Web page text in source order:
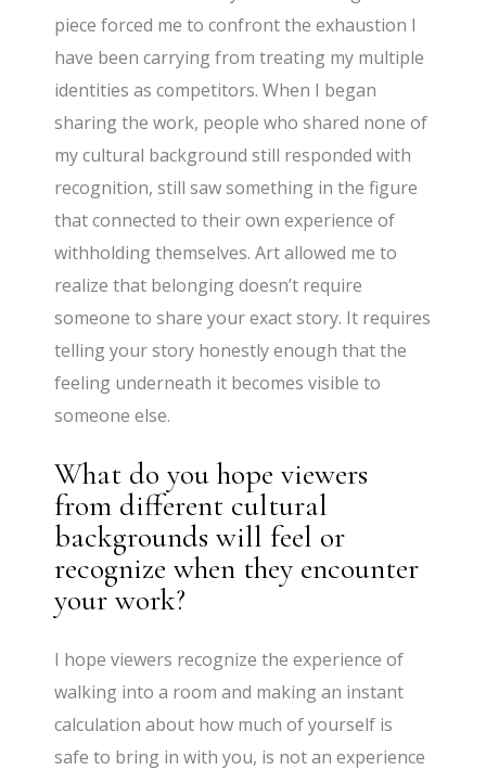
piece forced me to confront the exhaustion I
have been carrying from treating my multiple
identities as competitors. When I began
sharing the work, people who shared none of
my cultural background still responded with
recognition, still saw something in the figure
that connected to their own experience of
withholding themselves. Art allowed me to
realize that belonging doesn’t require
someone to share your exact story. It requires
telling your story honestly enough that the
feeling underneath it becomes visible to
someone else.
What do you hope viewers
from different cultural
backgrounds will feel or
recognize when they encounter
your work?
I hope viewers recognize the experience of
walking into a room and making an instant
calculation about how much of yourself is
safe to bring in with you, is not an experience